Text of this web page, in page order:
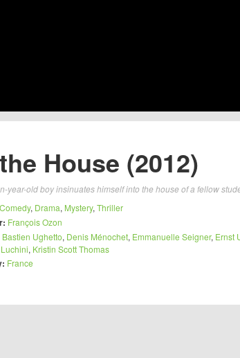
House (2012)
year-old boy insinuates himself into the house of a fellow
Comedy, Drama, Mystery, Thriller
François Ozon
Bastien Ughetto, Denis Ménochet, Emmanuelle Seigner, Ernst
, Kristin Scott Thomas
France